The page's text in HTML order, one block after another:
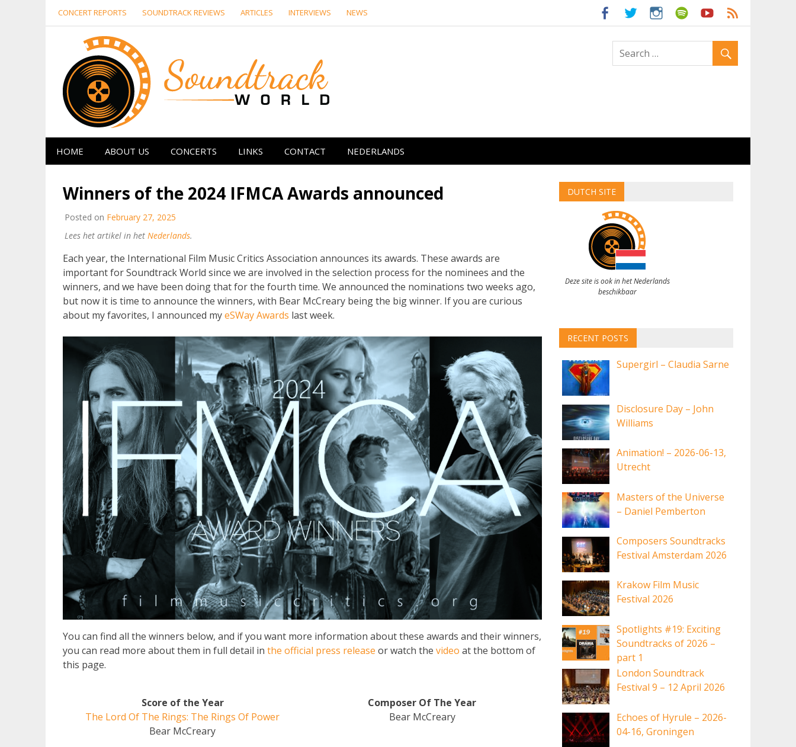
CONCERT REPORTS SOUNDTRACK REVIEWS ARTICLES INTERVIEWS NEWS
HOME ABOUT US CONCERTS LINKS CONTACT NEDERLANDS
Winners of the 2024 IFMCA Awards announced
Posted on February 27, 2025
Lees het artikel in het Nederlands.
Each year, the International Film Music Critics Association announces its awards. These awards are
important for Soundtrack World since we are involved in the selection process for the nominees and the
winners, and we have been doing that for the fourth time. We announced the nominations two weeks ago,
but now it is time to announce the winners, with Bear McCreary being the big winner. If you are curious
about my favorites, I announced myeSWay Awards last week.
You can find all the winners below, and if you want more information about these awards and their winners,
you can read more about them in full detail in the official press release or watch the video at the bottom of
this page.
Score of the Year
The Lord Of The Rings: The Rings Of Power
Bear McCreary
Composer Of The Year
Bear McCreary
DUTCH SITE
Deze site is ook in het Nederlands
beschikbaar
RECENT POSTS
Supergirl – Claudia Sarne
Disclosure Day – John
Williams
Animation! – 2026-06-13,
Utrecht
Masters of the Universe
– Daniel Pemberton
Composers Soundtracks
Festival Amsterdam 2026
Krakow Film Music
Festival 2026
Spotlights #19: Exciting
Soundtracks of 2026 –
part 1
London Soundtrack
Festival 9 – 12 April 2026
Echoes of Hyrule – 2026-
04-16, Groningen